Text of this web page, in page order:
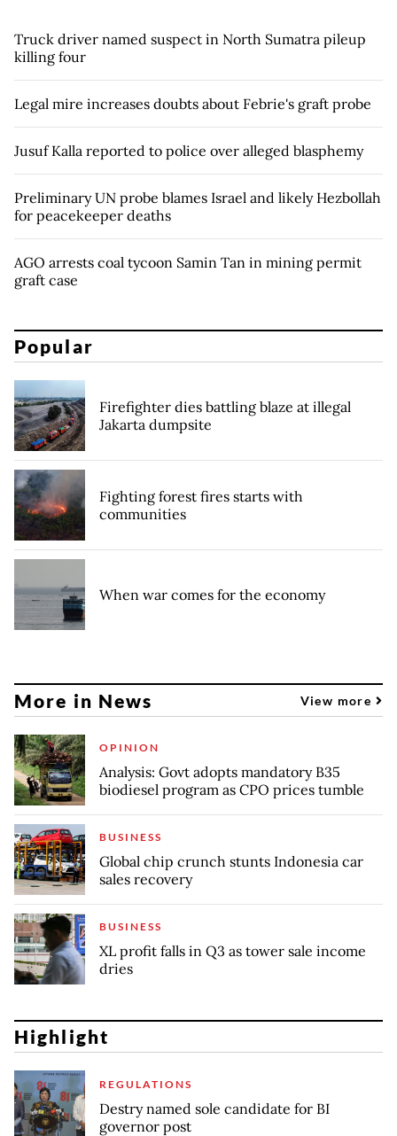
Truck driver named suspect in North Sumatra pileup
killing four
Legal mire increases doubts about Febrie's graft probe
Jusuf Kalla reported to police over alleged blasphemy
Preliminary UN probe blames Israel and likely Hezbollah
for peacekeeper deaths
AGO arrests coal tycoon Samin Tan in mining permit
graft case
Popular
Firefighter dies battling blaze at illegal
Jakarta dumpsite
Fighting forest fires starts with
communities
When war comes for the economy
More in News View more
OPINION
Analysis: Govt adopts mandatory B35
biodiesel program as CPO prices tumble
BUSINESS
Global chip crunch stunts Indonesia car
sales recovery
BUSINESS
XL profit falls in Q3 as tower sale income
dries
Highlight
REGULATIONS
Destry named sole candidate for BI
governor post